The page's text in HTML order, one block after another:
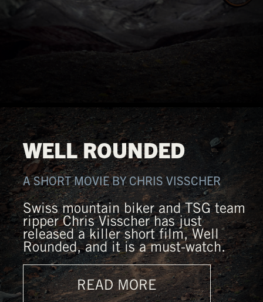
WELL ROUNDED
A SHORT MOVIE BY CHRIS VISSCHER
Swiss mountain biker and TSG team
ripper Chris Visscher has just
released a killer short film, Well
Rounded, and it is a must-watch.
READ MORE